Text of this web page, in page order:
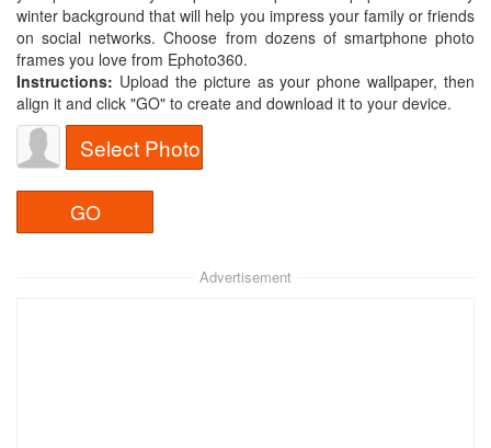
winter background that will help you impress your family or friends
on social networks. Choose from dozens of smartphone photo
frames you love from Ephoto360.
Instructions: Upload the picture as your phone wallpaper, then
align it and click "GO" to create and download it to your device.
Select Photo
Advertisement